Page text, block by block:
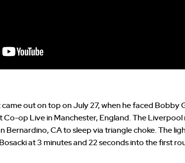
out on top on July 27, when he faced Bobby
Co-op Live in Manchester, England. The
Bernardino, CA to sleep via triangle choke. The
at 3 minutes and 22 seconds into the first